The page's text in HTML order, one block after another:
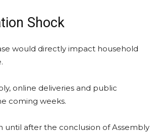
Shock
would directly impact household
online deliveries and public
coming weeks.
until after the conclusion of Assembly